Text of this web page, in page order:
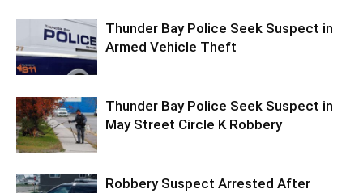
Thunder Bay Police Seek Suspect in
Armed Vehicle Theft
Thunder Bay Police Seek Suspect in
May Street Circle K Robbery
Robbery Suspect Arrested After